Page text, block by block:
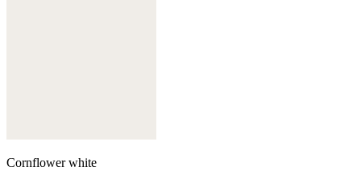
Cornflower white